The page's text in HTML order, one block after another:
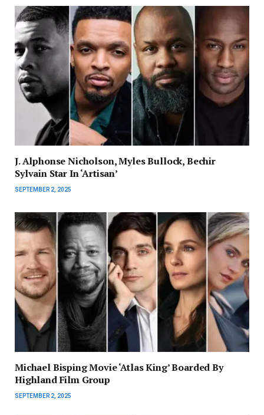
J. Alphonse Nicholson, Myles Bullock, Bechir
Sylvain Star In ‘Artisan’
SEPTEMBER 2, 2025
Michael Bisping Movie ‘Atlas King’ Boarded By
Highland Film Group
SEPTEMBER 2, 2025